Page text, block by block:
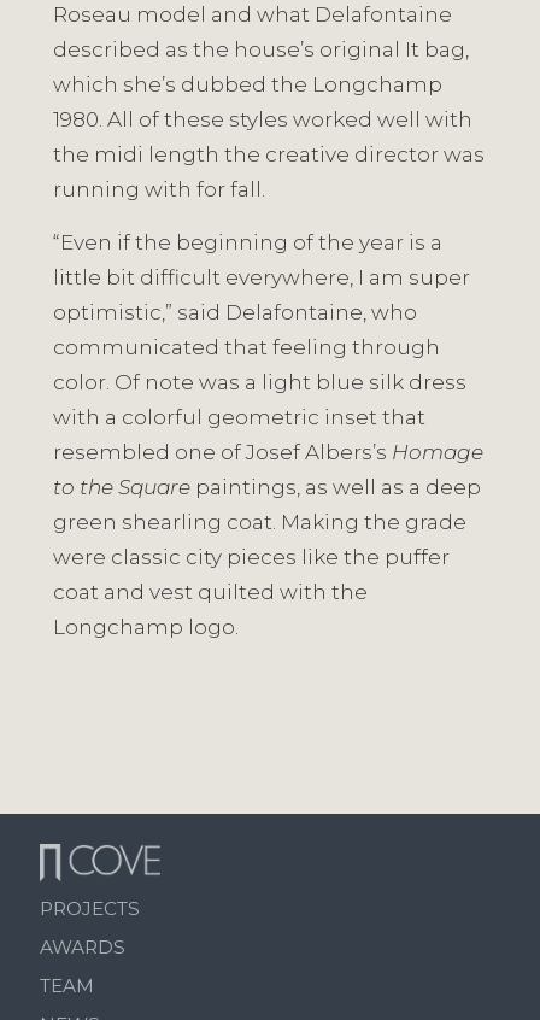
Roseau model and what Delafontaine
described as the house’s original It bag,
which she’s dubbed the Longchamp
1980. All of these styles worked well with
the midi length the creative director was
running with for fall.
“Even if the beginning of the year is a
little bit difficult everywhere, I am super
optimistic,” said Delafontaine, who
communicated that feeling through
color. Of note was a light blue silk dress
with a colorful geometric inset that
resembled one of Josef Albers’s Homage
to the Square paintings, as well as a deep
green shearling coat. Making the grade
were classic city pieces like the puffer
coat and vest quilted with the
Longchamp logo.
PROJECTS
AWARDS
TEAM